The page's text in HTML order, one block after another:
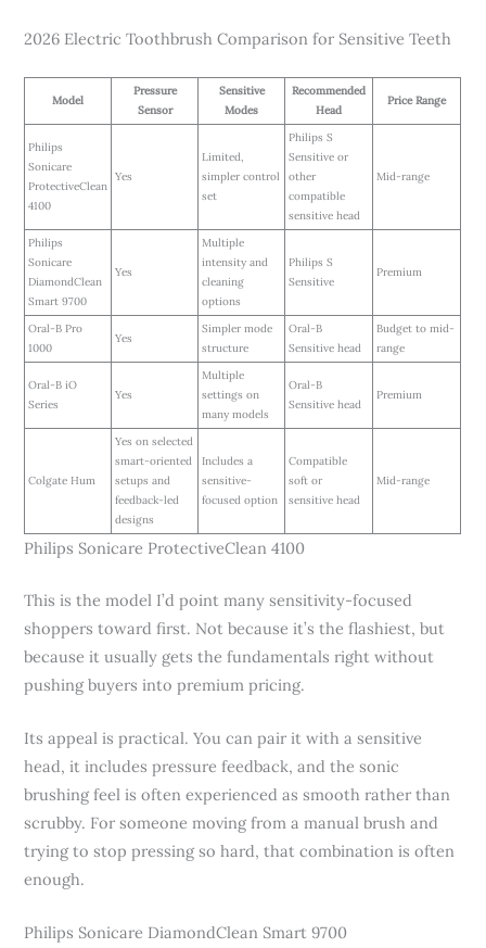
2026 Electric Toothbrush Comparison for Sensitive Teeth
Model
Pressure
Sensor
Sensitive
Modes
Recommended
Head
Price Range
Philips
Sonicare
ProtectiveClean
4100
Yes
Limited,
simpler control
set
Philips S
Sensitive or
other
compatible
sensitive head
Mid-range
Philips
Sonicare
DiamondClean
Smart 9700
Yes
Multiple
intensity and
cleaning
options
Philips S
Sensitive
Premium
Oral-B Pro
1000
Yes
Simpler mode
structure
Oral-B
Sensitive head
Budget to mid-
range
Oral-B iO
Series
Yes
Multiple
settings on
many models
Oral-B
Sensitive head
Premium
Colgate Hum
Yes on selected
smart-oriented
setups and
feedback-led
designs
Includes a
sensitive-
focused option
Compatible
soft or
sensitive head
Mid-range
Philips Sonicare ProtectiveClean 4100
This is the model I’d point many sensitivity-focused
shoppers toward first. Not because it’s the flashiest, but
because it usually gets the fundamentals right without
pushing buyers into premium pricing.
Its appeal is practical. You can pair it with a sensitive
head, it includes pressure feedback, and the sonic
brushing feel is often experienced as smooth rather than
scrubby. For someone moving from a manual brush and
trying to stop pressing so hard, that combination is often
enough.
Philips Sonicare DiamondClean Smart 9700